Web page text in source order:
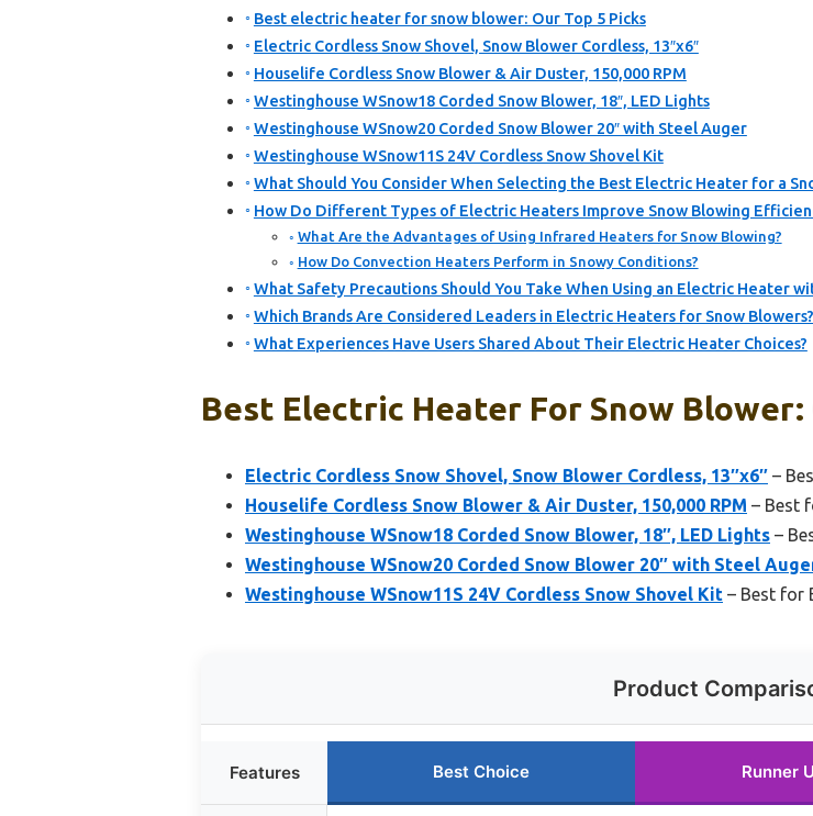
Best electric heater for snow blower: Our Top 5 Picks
Electric Cordless Snow Shovel, Snow Blower Cordless, 13″x6″
Houselife Cordless Snow Blower & Air Duster, 150,000 RPM
Westinghouse WSnow18 Corded Snow Blower, 18″, LED Lights
Westinghouse WSnow20 Corded Snow Blower 20″ with Steel Auger
Westinghouse WSnow11S 24V Cordless Snow Shovel Kit
What Should You Consider When Selecting the Best Electric Heater for a
How Do Different Types of Electric Heaters Improve Snow Blowing
What Are the Advantages of Using Infrared Heaters for Snow Blowing?
How Do Convection Heaters Perform in Snowy Conditions?
What Safety Precautions Should You Take When Using an Electric Heater
Which Brands Are Considered Leaders in Electric Heaters for Snow Blowers?
What Experiences Have Users Shared About Their Electric Heater Choices?
Best Electric Heater For Snow Blower:
Electric Cordless Snow Shovel, Snow Blower Cordless, 13″x6″ –
Houselife Cordless Snow Blower & Air Duster, 150,000 RPM – Best
Westinghouse WSnow18 Corded Snow Blower, 18″, LED Lights –
Westinghouse WSnow20 Corded Snow Blower 20″ with Steel
Westinghouse WSnow11S 24V Cordless Snow Shovel Kit – Best for
Product
Features Best Choice Runner